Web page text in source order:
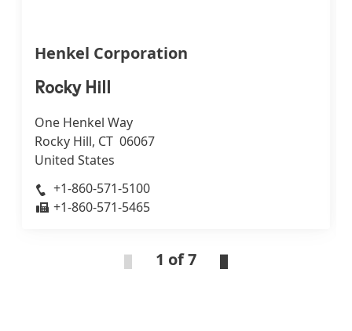
Henkel Corporation
Rocky Hill
One Henkel Way
Rocky Hill, CT 06067
United States
+1-860-571-5100
+1-860-571-5465
1 of 7